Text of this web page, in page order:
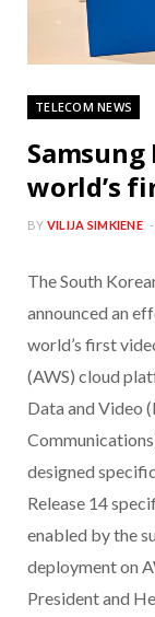
TELECOM NEWS
world’s
BY VILIJA SIMKIENE
The South
announced an
world’s first
(AWS) cloud
Data and Video
designed
Release 14
enabled by the
deployment on
President and